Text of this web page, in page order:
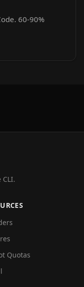
60-90%
Quotas